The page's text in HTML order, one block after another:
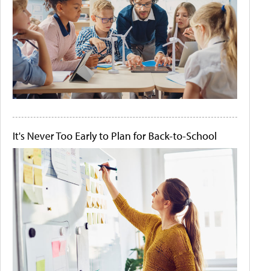
It's Never Too Early to Plan for Back-to-School